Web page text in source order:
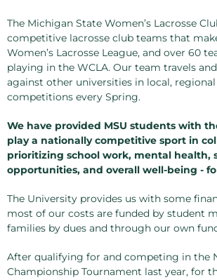
The Michigan State Women’s Lacrosse
competitive lacrosse club teams that
Women’s Lacrosse League, and over 60
playing in the WCLA. Our team travels
against other universities in local,
competitions every Spring.
We have provided MSU students with
play a nationally competitive sport in
prioritizing school work, mental health,
opportunities, and overall well-being -
The University provides us with some
most of our costs are funded by student
families by dues and through our own
After qualifying for and competing in the
Championship Tournament last year, for